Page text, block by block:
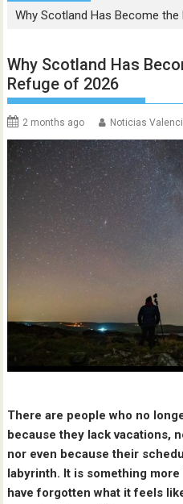
Why Scotland Has Become
Why Scotland Has
Refuge of 2026
2 months ago Noticias
There are people who no
because they lack vacations,
nor even because their
labyrinth. It is something
have forgotten what it feels